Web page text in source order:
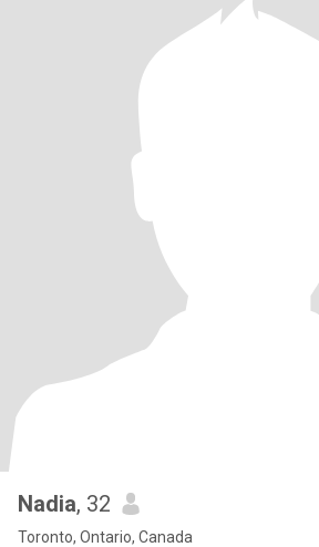
Nadia, 32
Toronto, Ontario, Canada